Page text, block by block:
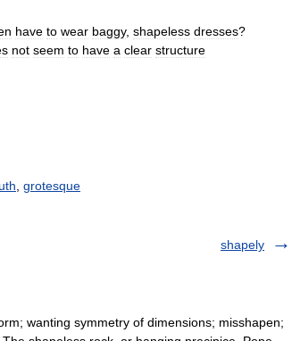
have to wear baggy, shapeless dresses?
not seem to have a clear structure
grotesque
shapely
wanting symmetry of dimensions; misshapen;